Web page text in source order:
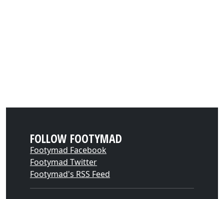
FOLLOW FOOTYMAD
Footymad Facebook
Footymad Twitter
Footymad's RSS Feed